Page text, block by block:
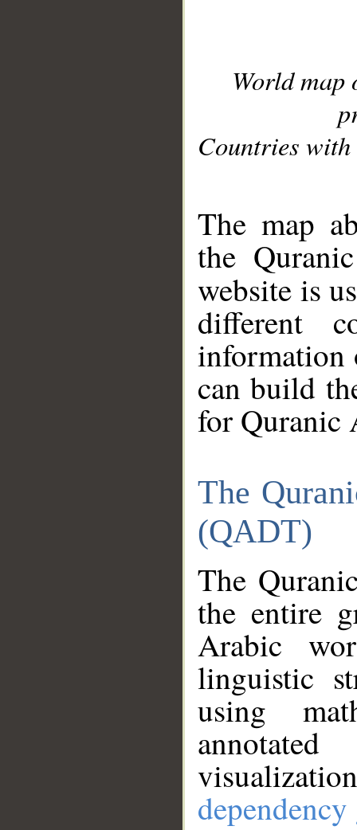
World
Countries with
The map
the
website is
different
information
can build
for Quranic
The
(QADT)
The
the entire
Arabic
linguistic
using